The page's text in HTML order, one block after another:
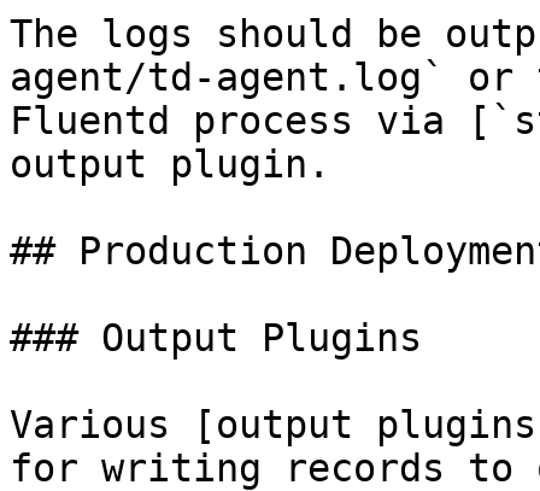
The logs should be
agent/td-agent.log` or
Fluentd process via
output plugin.
## Production
### Output Plugins
Various [output
for writing records to